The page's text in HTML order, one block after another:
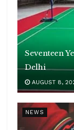
Seventeen
Delhi
AUGUST 8,
NEWS